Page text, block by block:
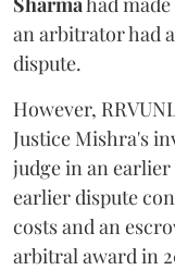
an arbitrator had
dispute.
However,
Justice Mishra's
judge in an
earlier dispute
costs and an
arbitral award in